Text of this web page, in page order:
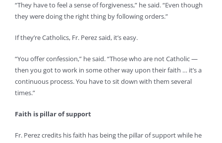
“They have to feel a sense of forgiveness,” he said. “Even though
they were doing the right thing by following orders.”
If they’re Catholics, Fr. Perez said, it’s easy.
“You offer confession,” he said. “Those who are not Catholic —
then you got to work in some other way upon their faith … it’s a
continuous process. You have to sit down with them several
times.”
Faith is pillar of support
Fr. Perez credits his faith has being the pillar of support while he